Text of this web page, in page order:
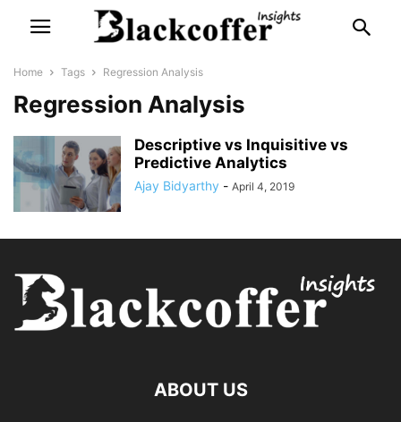
Home Tags Regression Analysis
Regression Analysis
Descriptive vs Inquisitive vs
Predictive Analytics
Ajay Bidyarthy - April 4, 2019
ABOUT US